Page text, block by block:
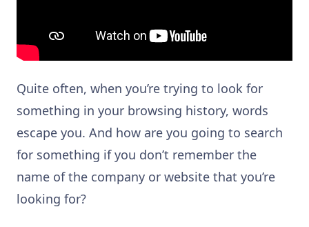
Quite often, when you’re trying to look for
something in your browsing history, words
escape you. And how are you going to search
for something if you don’t remember the
name of the company or website that you’re
looking for?